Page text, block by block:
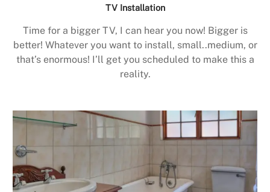
TV Installation
Time for a bigger TV, I can hear you now! Bigger is
better! Whatever you want to install, small..medium, or
that’s enormous! I’ll get you scheduled to make this a
reality.